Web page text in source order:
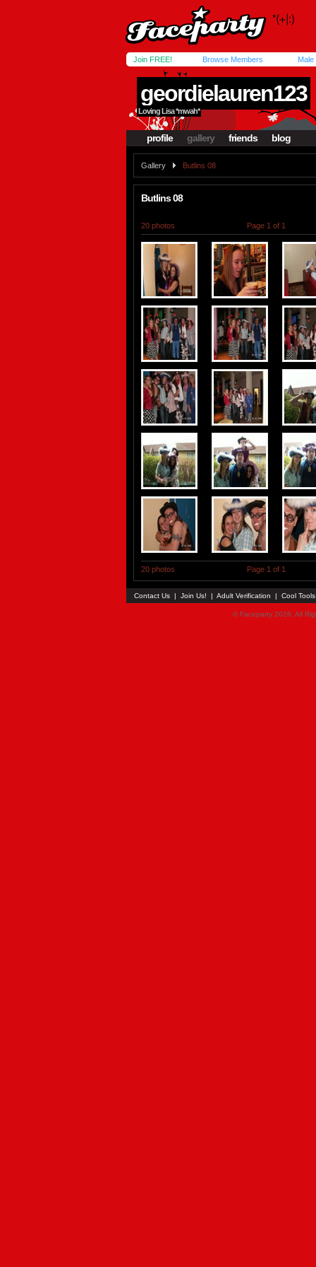
Join FREE! Browse Members Male
geordielauren123
Loving Lisa *mwah*
profile gallery friends blog
Gallery Butlins 08
Butlins 08
20 photos Page 1 of 1
20 photos Page 1 of 1
Contact Us | Join Us! | Adult Verification | Cool
© Faceparty 2026. All